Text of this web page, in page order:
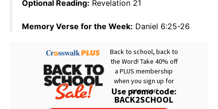
Optional Reading: Revelation 21
Memory Verse for the Week: Daniel 6:25-26